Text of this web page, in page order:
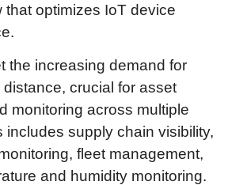
that optimizes IoT device
the increasing demand for
crucial for asset
monitoring across multiple
includes supply chain visibility,
fleet management,
and humidity monitoring.